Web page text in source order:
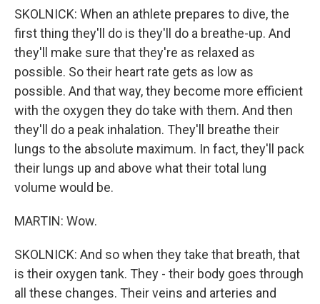
SKOLNICK: When an athlete prepares to dive, the
first thing they'll do is they'll do a breathe-up. And
they'll make sure that they're as relaxed as
possible. So their heart rate gets as low as
possible. And that way, they become more efficient
with the oxygen they do take with them. And then
they'll do a peak inhalation. They'll breathe their
lungs to the absolute maximum. In fact, they'll pack
their lungs up and above what their total lung
volume would be.
MARTIN: Wow.
SKOLNICK: And so when they take that breath, that
is their oxygen tank. They - their body goes through
all these changes. Their veins and arteries and